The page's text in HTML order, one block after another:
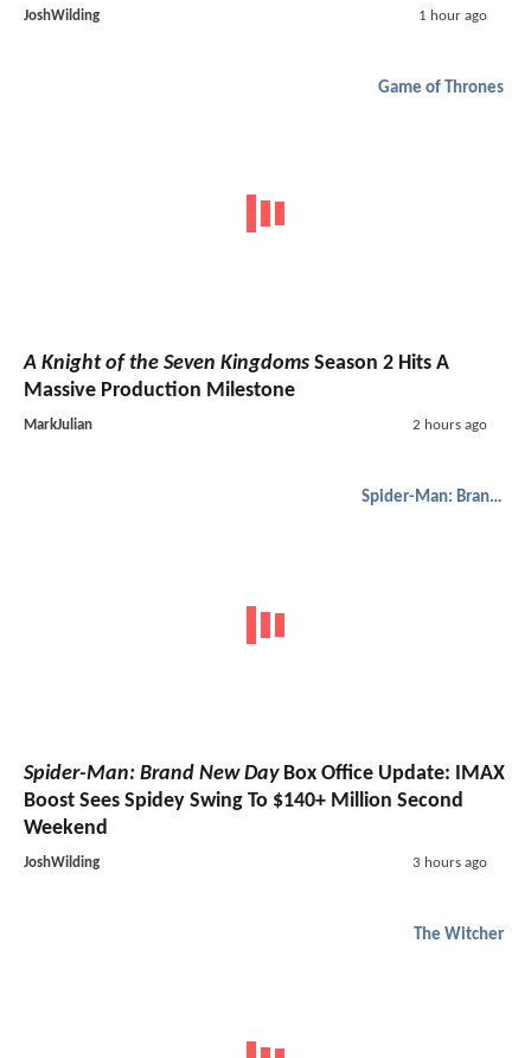
JoshWilding 1 hour ago
Game of Thrones
A Knight of the Seven Kingdoms Season 2 Hits A
Massive Production Milestone
MarkJulian 2 hours ago
Spider-Man: Brand New Day
Spider-Man: Brand New DayBox Office Update: IMAX
Boost Sees Spidey Swing To $140+ Million Second
Weekend
JoshWilding 3 hours ago
The Witcher